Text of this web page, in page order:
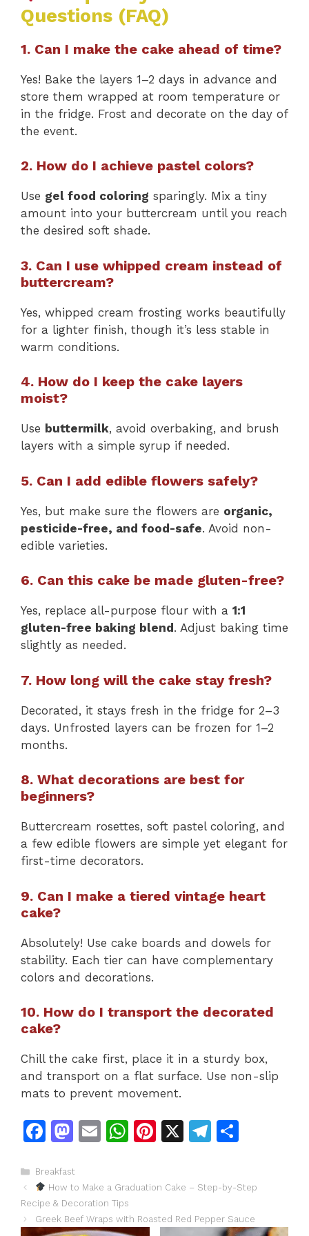
Questions (FAQ)
1. Can I make the cake ahead of time?
Yes! Bake the layers 1–2 days in advance and
store them wrapped at room temperature or
in the fridge. Frost and decorate on the day of
the event.
2. How do I achieve pastel colors?
Use gel food coloring sparingly. Mix a tiny
amount into your buttercream until you reach
the desired soft shade.
3. Can I use whipped cream instead of
buttercream?
Yes, whipped cream frosting works beautifully
for a lighter finish, though it’s less stable in
warm conditions.
4. How do I keep the cake layers
moist?
Use buttermilk, avoid overbaking, and brush
layers with a simple syrup if needed.
5. Can I add edible flowers safely?
Yes, but make sure the flowers are organic,
pesticide-free, and food-safe. Avoid non-
edible varieties.
6. Can this cake be made gluten-free?
Yes, replace all-purpose flour with a 1:1
gluten-free baking blend . Adjust baking time
slightly as needed.
7. How long will the cake stay fresh?
Decorated, it stays fresh in the fridge for 2–3
days. Unfrosted layers can be frozen for 1–2
months.
8. What decorations are best for
beginners?
Buttercream rosettes, soft pastel coloring, and
a few edible flowers are simple yet elegant for
first-time decorators.
9. Can I make a tiered vintage heart
cake?
Absolutely! Use cake boards and dowels for
stability. Each tier can have complementary
colors and decorations.
10. How do I transport the decorated
cake?
Chill the cake first, place it in a sturdy box,
and transport on a flat surface. Use non-slip
mats to prevent movement.
F
c
e
b
M
st
o
d
E
l
W
s
A
Pi
re
st
X
T
gr
a
e
Categories
Breakfast
How to Make a Graduation Cake – Step-by-Step
Recipe & Decoration Tips
Greek Beef Wraps with Roasted Red Pepper Sauce